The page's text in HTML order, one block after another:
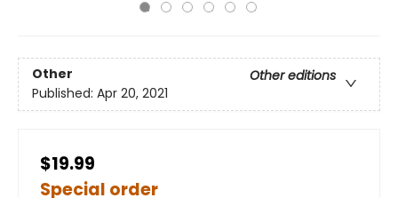
Other
Other editions
Published: Apr 20, 2021
$19.99
Special order